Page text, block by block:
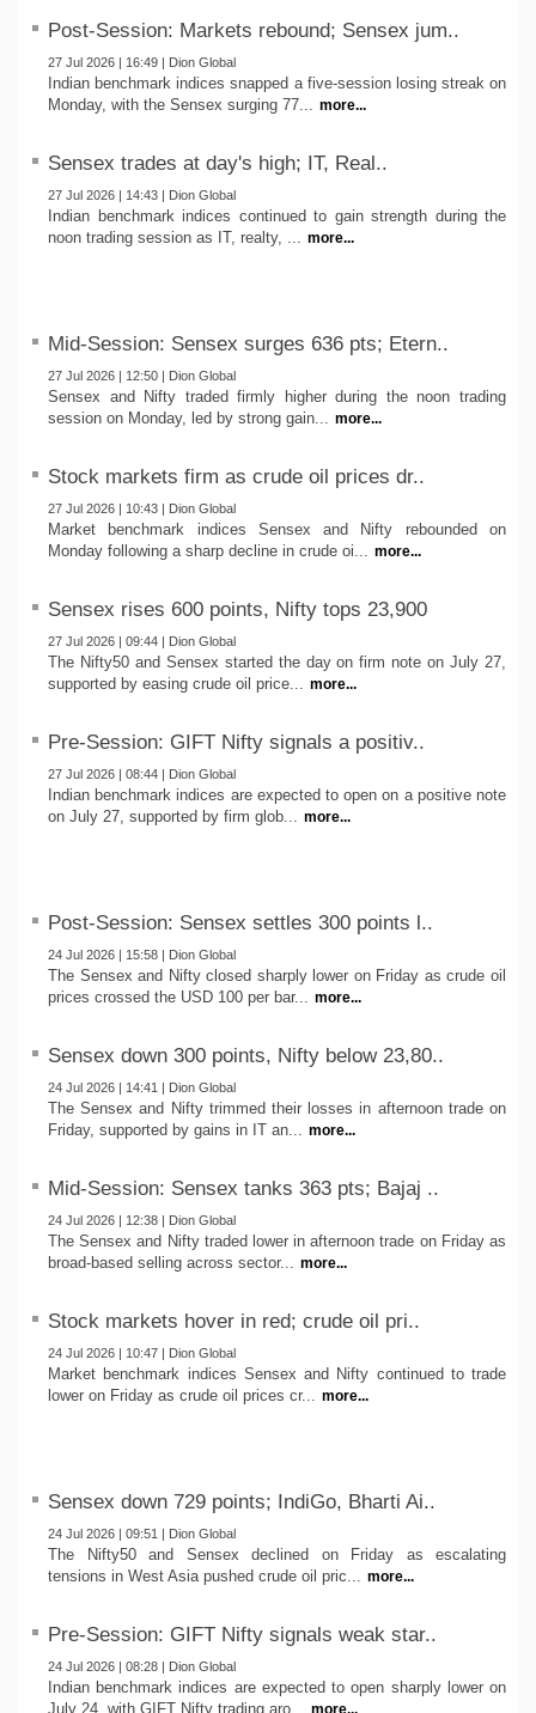
Post-Session: Markets rebound; Sensex jum..
27 Jul 2026 | 16:49 | Dion Global
Indian benchmark indices snapped a five-session losing streak on
Monday, with the Sensex surging 77... more...
Sensex trades at day's high; IT, Real..
27 Jul 2026 | 14:43 | Dion Global
Indian benchmark indices continued to gain strength during the
noon trading session as IT, realty, ... more...
Mid-Session: Sensex surges 636 pts; Etern..
27 Jul 2026 | 12:50 | Dion Global
Sensex and Nifty traded firmly higher during the noon trading
session on Monday, led by strong gain... more...
Stock markets firm as crude oil prices dr..
27 Jul 2026 | 10:43 | Dion Global
Market benchmark indices Sensex and Nifty rebounded on
Monday following a sharp decline in crude oi... more...
Sensex rises 600 points, Nifty tops 23,900
27 Jul 2026 | 09:44 | Dion Global
The Nifty50 and Sensex started the day on firm note on July 27,
supported by easing crude oil price... more...
Pre-Session: GIFT Nifty signals a positiv..
27 Jul 2026 | 08:44 | Dion Global
Indian benchmark indices are expected to open on a positive note
on July 27, supported by firm glob... more...
Post-Session: Sensex settles 300 points l..
24 Jul 2026 | 15:58 | Dion Global
The Sensex and Nifty closed sharply lower on Friday as crude oil
prices crossed the USD 100 per bar... more...
Sensex down 300 points, Nifty below 23,80..
24 Jul 2026 | 14:41 | Dion Global
The Sensex and Nifty trimmed their losses in afternoon trade on
Friday, supported by gains in IT an... more...
Mid-Session: Sensex tanks 363 pts; Bajaj ..
24 Jul 2026 | 12:38 | Dion Global
The Sensex and Nifty traded lower in afternoon trade on Friday as
broad-based selling across sector... more...
Stock markets hover in red; crude oil pri..
24 Jul 2026 | 10:47 | Dion Global
Market benchmark indices Sensex and Nifty continued to trade
lower on Friday as crude oil prices cr... more...
Sensex down 729 points; IndiGo, Bharti Ai..
24 Jul 2026 | 09:51 | Dion Global
The Nifty50 and Sensex declined on Friday as escalating
tensions in West Asia pushed crude oil pric... more...
Pre-Session: GIFT Nifty signals weak star..
24 Jul 2026 | 08:28 | Dion Global
Indian benchmark indices are expected to open sharply lower on
July 24, with GIFT Nifty trading aro... more...